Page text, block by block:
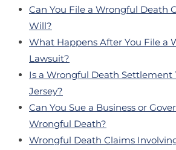
Can You File a Wrongful Death
Will?
What Happens After You File a
Lawsuit?
Is a Wrongful Death Settlement
Jersey?
Can You Sue a Business or
Wrongful Death?
Wrongful Death Claims